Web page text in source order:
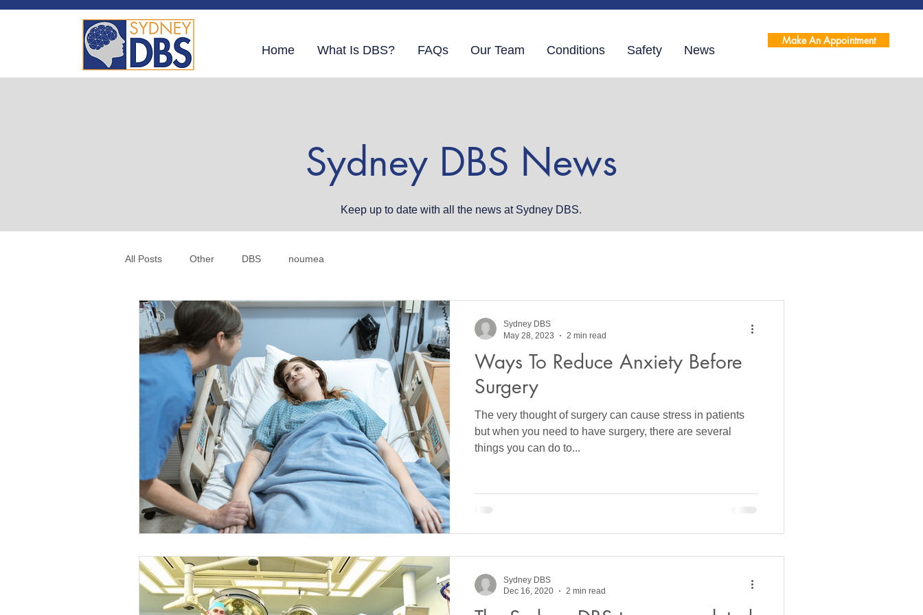
Home What Is DBS? FAQs Our Team Conditions Safety News
Make An Appointment
Sydney DBS News
Keep up to date with all the news at Sydney DBS.
All Posts Other DBS noumea
Ways To Reduce Anxiety Before
Surgery
The very thought of surgery can cause stress in patients
but when you need to have surgery, there are several
things you can do to...
Sydney DBS
May 28, 2023
2 min read
Sydney DBS
Dec 16, 2020
2 min read